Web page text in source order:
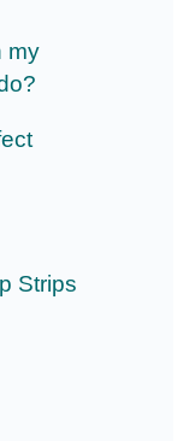
my
Strips